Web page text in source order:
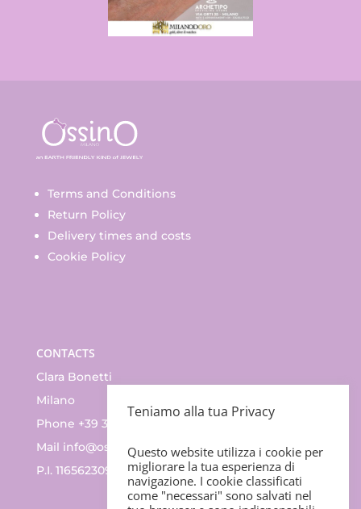
Terms and Conditions
Return Policy
Delivery times and costs
Cookie Policy
CONTACTS
Clara Bonetti
Milano
Phone +39 335.83.47.352
Mail info@ossino.it
P.I. 11656230965
Teniamo alla tua Privacy
Questo website utilizza i cookie per
migliorare la tua esperienza di
navigazione. I cookie classificati
come "necessari" sono salvati nel